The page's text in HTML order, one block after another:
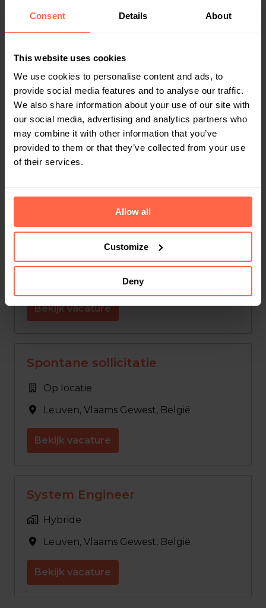
Consent Details About
This website uses cookies
We use cookies to personalise content and ads, to
provide social media features and to analyse our traffic.
We also share information about your use of our site with
our social media, advertising and analytics partners who
may combine it with other information that you’ve
provided to them or that they’ve collected from your use
of their services.
Allow all
Customize
Deny
Hybride
Leuven, Vlaams Gewest , België
Finance
Bekijk vacature
Op locatie
Vlaams Gewest België
Customer Support
Bekijk vacature
Spontane sollicitatie
Op locatie
Leuven, Vlaams Gewest, België
Bekijk vacature
System Engineer
Hybride
Leuven, Vlaams Gewest, België
Bekijk vacature